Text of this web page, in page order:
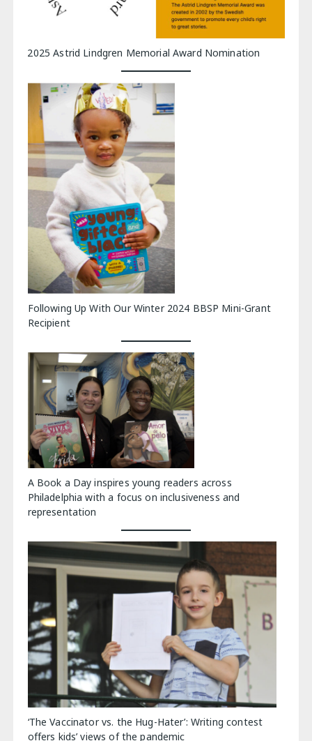
2025 Astrid Lindgren Memorial Award Nomination
Following Up With Our Winter 2024 BBSP Mini-Grant
Recipient
A Book a Day inspires young readers across
Philadelphia with a focus on inclusiveness and
representation
‘The Vaccinator vs. the Hug-Hater’: Writing contest
offers kids’ views of the pandemic